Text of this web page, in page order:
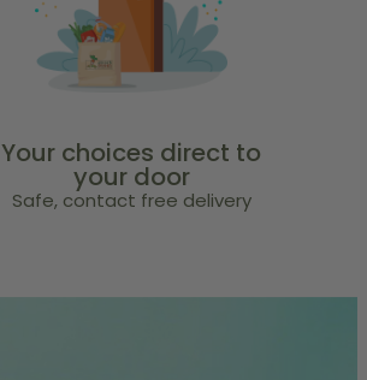
Your choices direct to
your door
Safe, contact free delivery